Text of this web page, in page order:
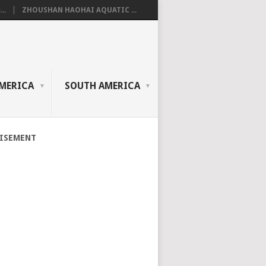
ZHOUSHAN HAOHAI AQUATIC ...
SOUTH AMERICA